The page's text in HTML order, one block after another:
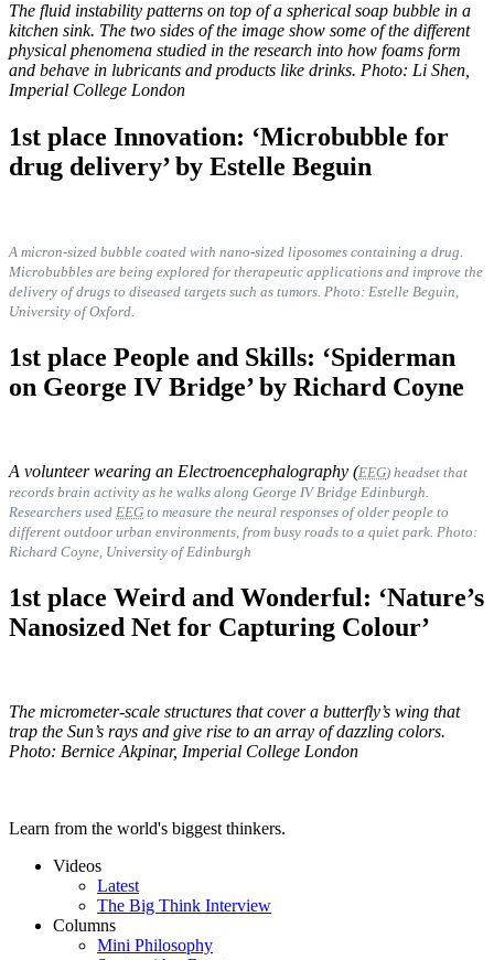
The fluid instability patterns on top of a spherical soap bubble in a
kitchen sink. The two sides of the image show some of the different
physical phenomena studied in the research into how foams form
and behave in lubricants and products like drinks. Photo: Li Shen,
Imperial College London
1st place Innovation: ‘Microbubble for
drug delivery’ by Estelle Beguin
A micron-sized bubble coated with nano-sized liposomes containing a drug.
Microbubbles are being explored for therapeutic applications and improve the
delivery of drugs to diseased targets such as tumors. Photo: Estelle Beguin,
University of Oxford.
1st place People and Skills: ‘Spiderman
on George IV Bridge’ by Richard Coyne
A volunteer wearing an Electroencephalography (EEG) headset that
records brain activity as he walks along George IV Bridge Edinburgh.
Researchers used EEG to measure the neural responses of older people to
different outdoor urban environments, from busy roads to a quiet park. Photo:
Richard Coyne, University of Edinburgh
1st place Weird and Wonderful: ‘Nature’s
Nanosized Net for Capturing Colour’
The micrometer-scale structures that cover a butterfly’s wing that
trap the Sun’s rays and give rise to an array of dazzling colors.
Photo: Bernice Akpinar, Imperial College London
Learn from the world's biggest thinkers.
Videos
Latest
The Big Think Interview
Columns
Mini Philosophy